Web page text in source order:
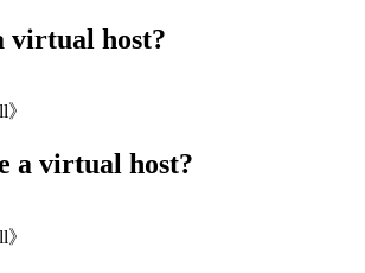
virtual host?
a virtual host?